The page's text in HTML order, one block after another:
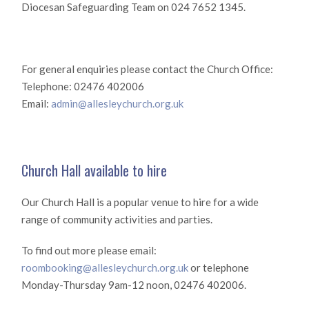
Diocesan Safeguarding Team on 024 7652 1345.
For general enquiries please contact the Church Office:
Telephone: 02476 402006
Email:admin@allesleychurch.org.uk
Church Hall available to hire
Our Church Hall is a popular venue to hire for a wide
range of community activities and parties.
To find out more please email:
roombooking@allesleychurch.org.ukor telephone
Monday-Thursday 9am-12 noon, 02476 402006.